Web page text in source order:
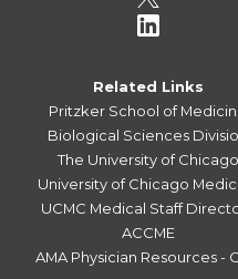
Related Links
Pritzker School of
Biological Sciences
The University of Chicago
University of Chicago
UCMC Medical Staff
ACCME
AMA Physician Resources -